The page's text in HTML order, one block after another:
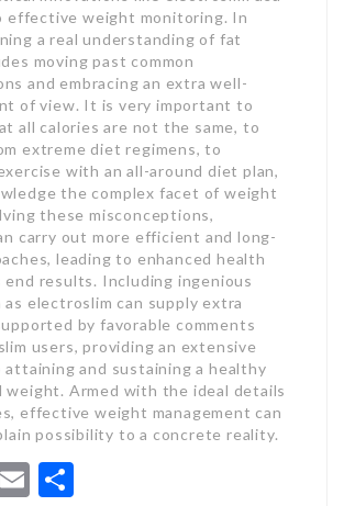
effective weight monitoring. In
a real understanding of fat
moving past common
and embracing an extra well-
of view. It is very important to
all calories are not the same, to
extreme diet regimens, to
with an all-around diet plan,
the complex facet of weight
these misconceptions,
carry out more efficient and long-
leading to enhanced health
end results. Including ingenious
electroslim can supply extra
by favorable comments
users, providing an extensive
and sustaining a healthy
weight. Armed with the ideal details
effective weight management can
possibility to a concrete reality.
Email